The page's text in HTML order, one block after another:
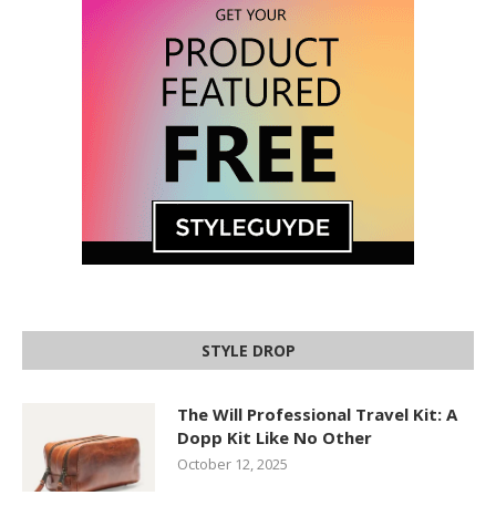
STYLE DROP
The Will Professional Travel Kit: A
Dopp Kit Like No Other
October 12, 2025